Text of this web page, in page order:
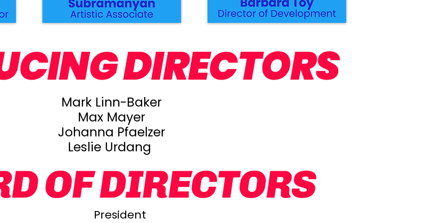
DIRECTORS
Mark Linn-Baker
Max Mayer
Johanna Pfaelzer
Leslie Urdang
OF DIRECTORS
President